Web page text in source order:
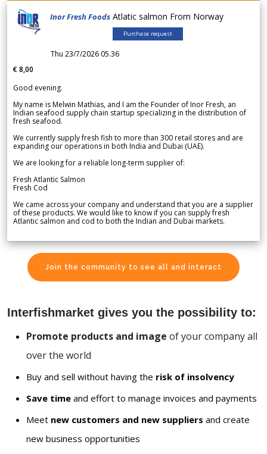
Inor Fresh Foods Atlatic salmon From Norway
Purchase request
Thu 23/7/2026 05.36
€ 8,00
Good evening.
My name is Melwin Mathias, and I am the Founder of Inor Fresh, an
Indian seafood supply chain startup specializing in the distribution of
fresh seafood.
We currently supply fresh fish to more than 300 retail stores and are
expanding our operations in both India and Dubai (UAE).
We are looking for a reliable long-term supplier of:
Fresh Atlantic Salmon
Fresh Cod
We came across your company and understand that you are a supplier
of these products. We would like to know if you can supply fresh
Atlantic salmon and cod to both the Indian and Dubai markets.
Join the community to see all and interact
Interfishmarket gives you the possibility to:
Promote products and image of your company all
over the world
Buy and sell without having the risk of insolvency
Save time and effort to manage invoices and payments
Meet new customers and new suppliers and create
new business opportunities